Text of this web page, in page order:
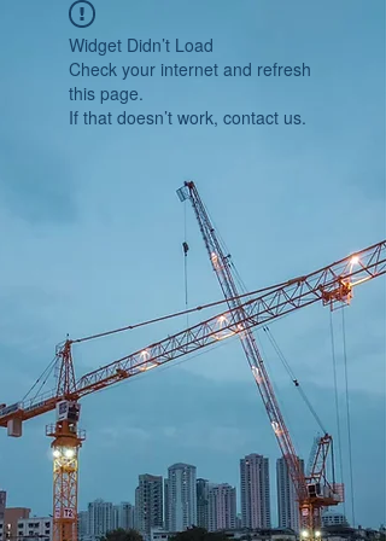
Widget Didn’t Load
Check your internet and refresh
this page.
If that doesn’t work, contact us.